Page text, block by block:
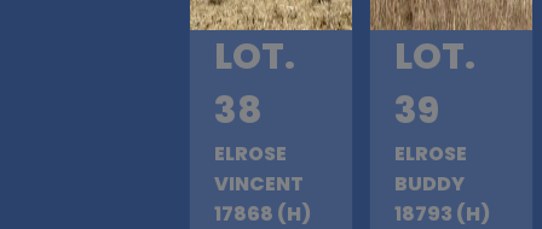
LOT.
38
ELROSE
VINCENT
17868 (H)
LOT.
39
ELROSE
BUDDY
18793 (H)